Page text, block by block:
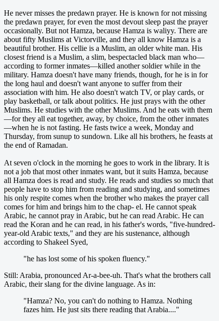
He never misses the predawn prayer. He is known for not missing
the predawn prayer, for even the most devout sleep past the prayer
occasionally. But not Hamza, because Hamza is waliyy. There are
about fifty Muslims at Victorville, and they all know Hamza is a
beautiful brother. His cellie is a Muslim, an older white man. His
closest friend is a Muslim, a slim, bespectacled black man who—
according to former inmates—killed another soldier while in the
military. Hamza doesn't have many friends, though, for he is in for
the long haul and doesn't want anyone to suffer from their
association with him. He also doesn't watch TV, or play cards, or
play basketball, or talk about politics. He just prays with the other
Muslims. He studies with the other Muslims. And he eats with them
—for they all eat together, away, by choice, from the other inmates
—when he is not fasting. He fasts twice a week, Monday and
Thursday, from sunup to sundown. Like all his brothers, he feasts at
the end of Ramadan.
At seven o'clock in the morning he goes to work in the library. It is
not a job that most other inmates want, but it suits Hamza, because
all Hamza does is read and study. He reads and studies so much that
people have to stop him from reading and studying, and sometimes
his only respite comes when the brother who makes the prayer call
comes for him and brings him to the chap- el. He cannot speak
Arabic, he cannot pray in Arabic, but he can read Arabic. He can
read the Koran and he can read, in his father's words, "five-hundred-
year-old Arabic texts," and they are his sustenance, although
according to Shakeel Syed,
"he has lost some of his spoken fluency."
Still: Arabia, pronounced Ar-a-bee-uh. That's what the brothers call
Arabic, their slang for the divine language. As in:
"Hamza? No, you can't do nothing to Hamza. Nothing
fazes him. He just sits there reading that Arabia...."